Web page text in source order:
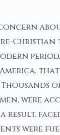
Christian
Thousands
were
result,
were